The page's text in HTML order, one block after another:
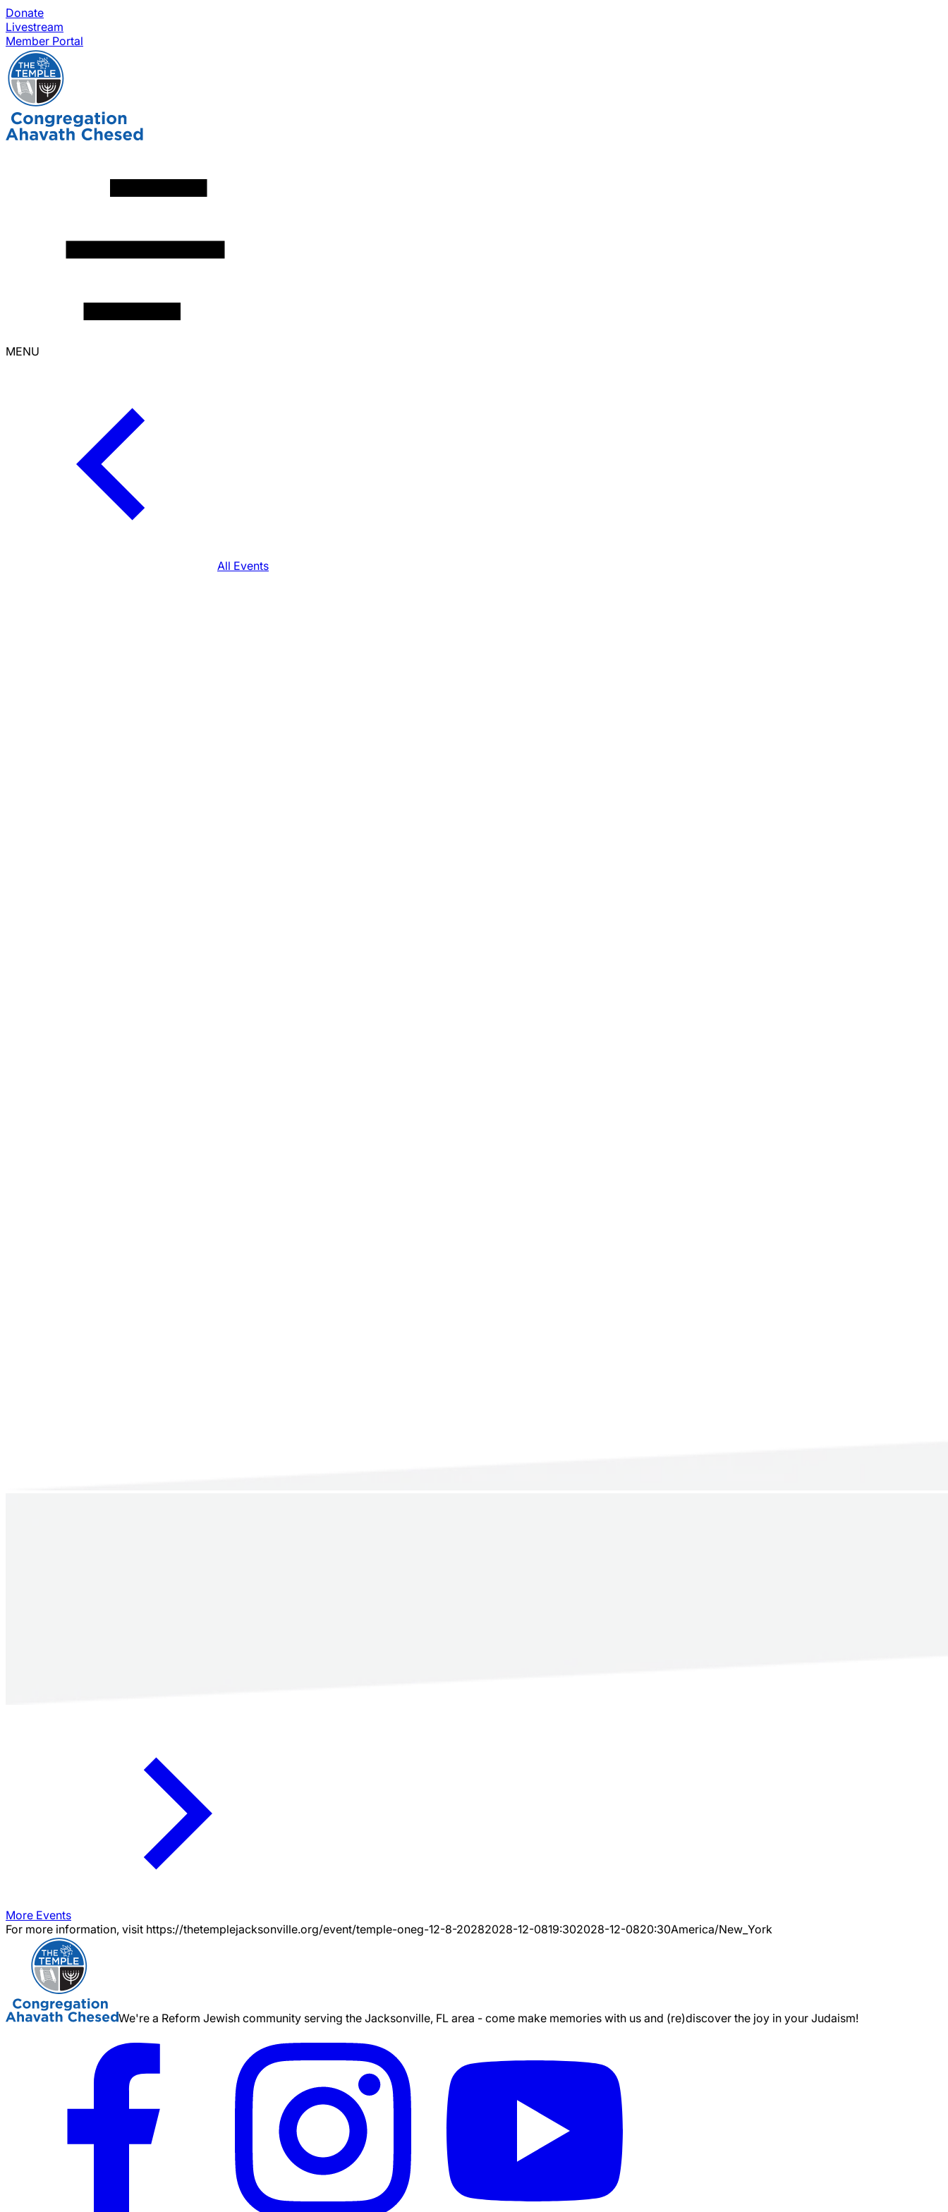
Donate
Livestream
Member Portal
MENU
All Events
More Events
For more information, visit https://thetemplejacksonville.org/event/temple-oneg-12-8-20282028-12-0819:302028-12-0820:30America/New_York
We're a Reform Jewish community serving the Jacksonville, FL area - come make memories with us and (re)discover the joy in your Judaism!